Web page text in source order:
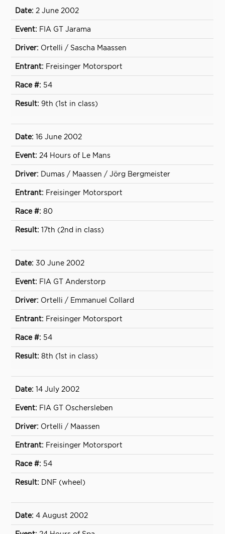
2 June 2002
FIA GT Jarama
Ortelli / Sascha Maassen
Freisinger Motorsport
54
9th (1st in class)
16 June 2002
24 Hours of Le Mans
Dumas / Maassen / Jörg Bergmeister
Freisinger Motorsport
80
17th (2nd in class)
30 June 2002
FIA GT Anderstorp
Ortelli / Emmanuel Collard
Freisinger Motorsport
54
8th (1st in class)
14 July 2002
FIA GT Oschersleben
Ortelli / Maassen
Freisinger Motorsport
54
DNF (wheel)
4 August 2002